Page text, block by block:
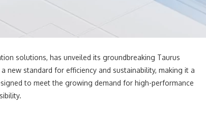
solutions, has unveiled its groundbreaking Taurus
standard for efficiency and sustainability, making it a
to meet the growing demand for high-performance